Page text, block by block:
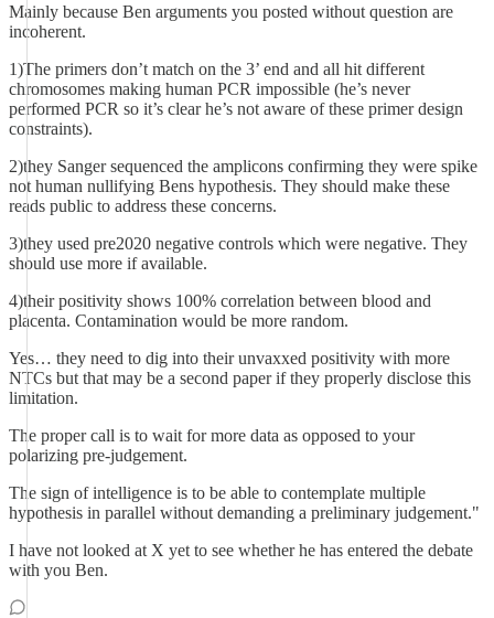
Mainly because Ben arguments you posted without question are
incoherent.
1)The primers don’t match on the 3’ end and all hit different
chromosomes making human PCR impossible (he’s never
performed PCR so it’s clear he’s not aware of these primer design
constraints).
2)they Sanger sequenced the amplicons confirming they were spike
not human nullifying Bens hypothesis. They should make these
reads public to address these concerns.
3)they used pre2020 negative controls which were negative. They
should use more if available.
4)their positivity shows 100% correlation between blood and
placenta. Contamination would be more random.
Yes… they need to dig into their unvaxxed positivity with more
NTCs but that may be a second paper if they properly disclose this
limitation.
The proper call is to wait for more data as opposed to your
polarizing pre-judgement.
The sign of intelligence is to be able to contemplate multiple
hypothesis in parallel without demanding a preliminary judgement."
I have not looked at X yet to see whether he has entered the debate
with you Ben.